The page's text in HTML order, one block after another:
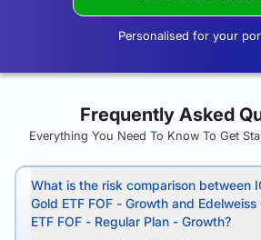
Personalised for your
Frequently Asked
Everything You Need To Know To Get
What is the risk comparison between
Gold ETF FOF - Growth and
ETF FOF - Regular Plan - Growth?